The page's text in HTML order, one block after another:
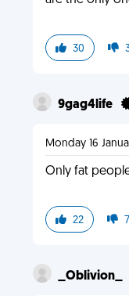
30
9gag4life
Monday 16
Only fat
22
_Oblivion_